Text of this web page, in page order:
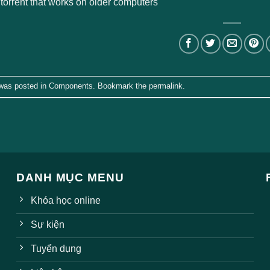
posted in Components. Bookmark the permalink.
DANH MỤC MENU
Khóa học online
Sự kiện
Tuyển dụng